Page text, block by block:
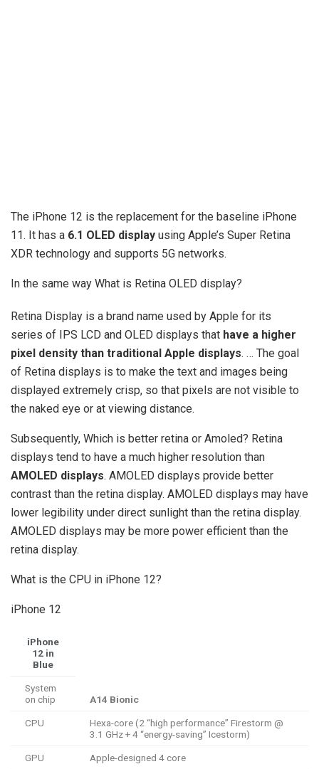
The iPhone 12 is the replacement for the baseline iPhone
11. It has a 6.1 OLED display using Apple’s Super Retina
XDR technology and supports 5G networks.
In the same way What is Retina OLED display?
Retina Display is a brand name used by Apple for its
series of IPS LCD and OLED displays that have a higher
pixel density than traditional Apple displays. … The goal
of Retina displays is to make the text and images being
displayed extremely crisp, so that pixels are not visible to
the naked eye or at viewing distance.
Subsequently, Which is better retina or Amoled? Retina
displays tend to have a much higher resolution than
AMOLED displays. AMOLED displays provide better
contrast than the retina display. AMOLED displays may have
lower legibility under direct sunlight than the retina display.
AMOLED displays may be more power efficient than the
retina display.
What is the CPU in iPhone 12?
iPhone 12
iPhone
12 in
Blue
System
on chip
A14 Bionic
CPU
Hexa-core (2 “high performance” Firestorm @
3.1 GHz + 4 “energy-saving” Icestorm)
GPU Apple-designed 4 core